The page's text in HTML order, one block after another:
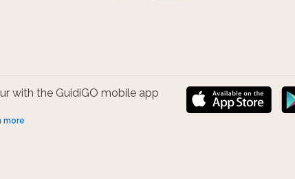
with the GuidiGO mobile app
more